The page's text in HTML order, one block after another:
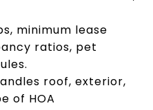
minimum lease
ratios, pet
roof, exterior,
of HOA